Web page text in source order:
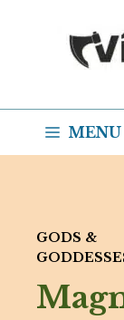
MENU
GODS &